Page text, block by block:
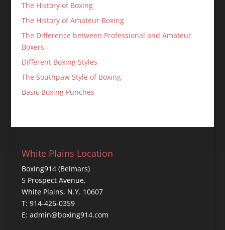
The History of Boxing
The History of Amateur Boxing
The Difference between Professional and Amateur
Boxers
Different Boxing Styles
The Southpaw Style of Boxing
Basic Boxing Punches
White Plains Location
Boxing914 (Belmars)
5 Prospect Avenue,
White Plains, N.Y. 10607
T: 914-426-0359
E: admin@boxing914.com